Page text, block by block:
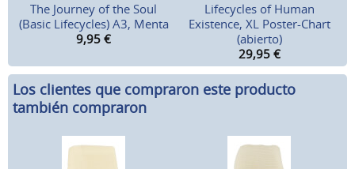
The Journey of the Soul
(Basic Lifecycles) A3, Menta
9,95 €
Lifecycles of Human
Existence, XL Poster-Chart
(abierto)
29,95 €
Los clientes que compraron este producto
también compraron